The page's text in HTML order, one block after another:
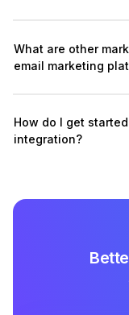
What are other
email marketing
How do I get
integration?